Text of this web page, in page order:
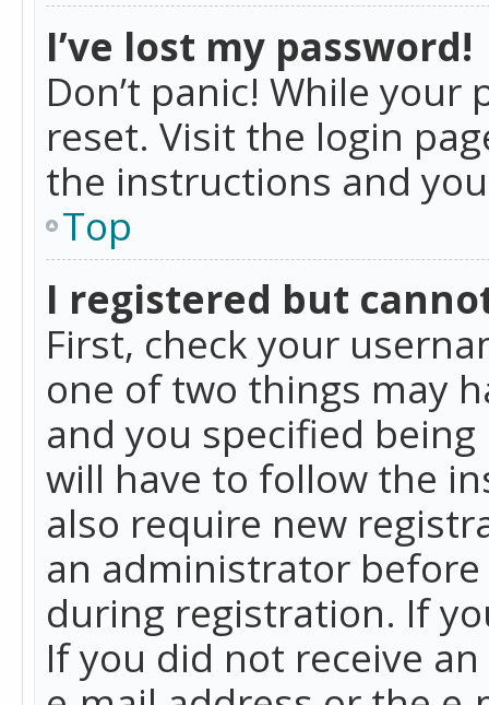
I’ve lost my password!
Don’t panic! While
reset. Visit the login
the instructions and
Top
I registered but
First, check your
one of two things may
and you specified
will have to follow the
also require new
an administrator
during registration. If
If you did not receive